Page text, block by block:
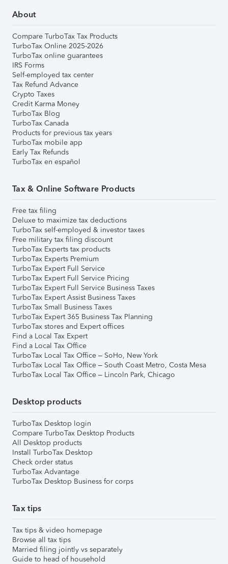
About
Compare TurboTax Tax Products
TurboTax Online 2025-2026
TurboTax online guarantees
IRS Forms
Self-employed tax center
Tax Refund Advance
Crypto Taxes
Credit Karma Money
TurboTax Blog
TurboTax Canada
Products for previous tax years
TurboTax mobile app
Early Tax Refunds
TurboTax en español
Tax & Online Software Products
Free tax filing
Deluxe to maximize tax deductions
TurboTax self-employed & investor taxes
Free military tax filing discount
TurboTax Experts tax products
TurboTax Experts Premium
TurboTax Expert Full Service
TurboTax Expert Full Service Pricing
TurboTax Expert Full Service Business Taxes
TurboTax Expert Assist Business Taxes
TurboTax Small Business Taxes
TurboTax Expert 365 Business Tax Planning
TurboTax stores and Expert offices
Find a Local Tax Expert
Find a Local Tax Office
TurboTax Local Tax Office – SoHo, New York
TurboTax Local Tax Office – South Coast Metro, Costa Mesa
TurboTax Local Tax Office – Lincoln Park, Chicago
Desktop products
TurboTax Desktop login
Compare TurboTax Desktop Products
All Desktop products
Install TurboTax Desktop
Check order status
TurboTax Advantage
TurboTax Desktop Business for corps
Tax tips
Tax tips & video homepage
Browse all tax tips
Married filing jointly vs separately
Guide to head of household